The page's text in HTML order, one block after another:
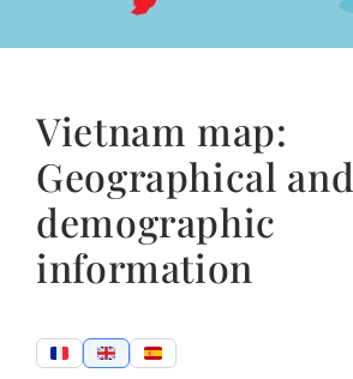
Vietnam map:
Geographical and
demographic
information